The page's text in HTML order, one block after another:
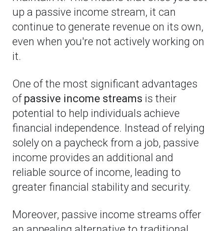
up a passive income stream, it can
continue to generate revenue on its own,
even when you're not actively working on
it.
One of the most significant advantages
of passive income streams is their
potential to help individuals achieve
financial independence. Instead of relying
solely on a paycheck from a job, passive
income provides an additional and
reliable source of income, leading to
greater financial stability and security.
Moreover, passive income streams offer